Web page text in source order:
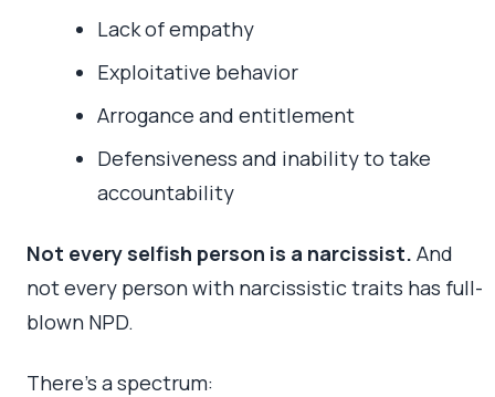
Lack of empathy
Exploitative behavior
Arrogance and entitlement
Defensiveness and inability to take
accountability
Not every selfish person is a narcissist. And
not every person with narcissistic traits has full-
blown NPD.
There’s a spectrum: